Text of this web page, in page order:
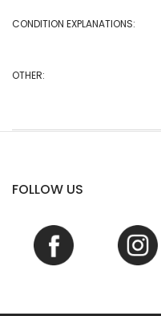
CONDITION EXPLANATIONS:
OTHER:
FOLLOW US